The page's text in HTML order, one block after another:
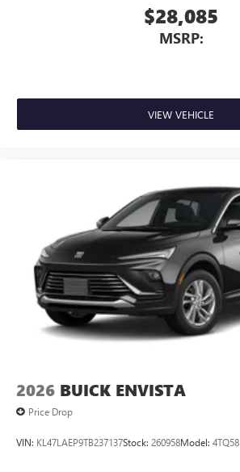
$28,085
MSRP:
VIEW VEHICLE
2026 BUICK ENVISTA
Price Drop
VIN: KL47LAEP9TB237137Stock: 260958Model: 4TQ58